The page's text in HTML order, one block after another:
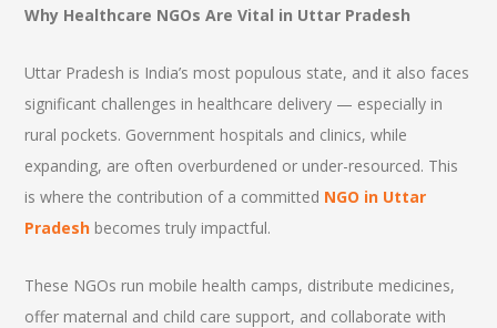
Why Healthcare NGOs Are Vital in Uttar Pradesh
Uttar Pradesh is India’s most populous state, and it also faces
significant challenges in healthcare delivery — especially in
rural pockets. Government hospitals and clinics, while
expanding, are often overburdened or under-resourced. This
is where the contribution of a committed NGO in Uttar
Pradesh becomes truly impactful.
These NGOs run mobile health camps, distribute medicines,
offer maternal and child care support, and collaborate with